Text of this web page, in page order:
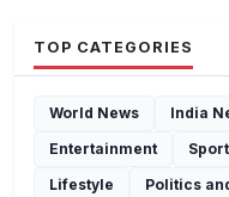
TOP CATEGORIES
World News India
Entertainment
Lifestyle
Politics